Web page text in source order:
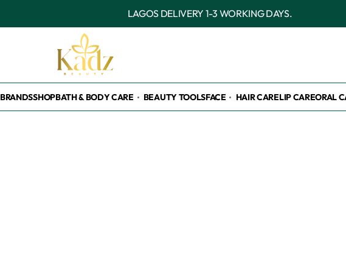
OUTSIDE LAGOS
BRANDSSHOPBATH & BODY CARE BEAUTY TOOLSFACE HAIR CARELIP CAREORAL